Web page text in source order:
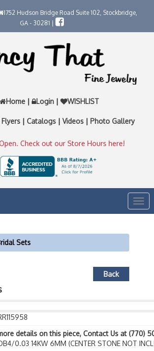
1752 Hudson Bridge Road Suite 102, Stockbridge,
GA - 30281 |
Home | Login | WISHLIST
Flyers | Catalogs | Videos | Photo Gallery
Check out our Store Hours here!
Sets
Back
details on this piece, Contact Us at (770)
0.03 14KW 6MM (CENTER STONE NOT